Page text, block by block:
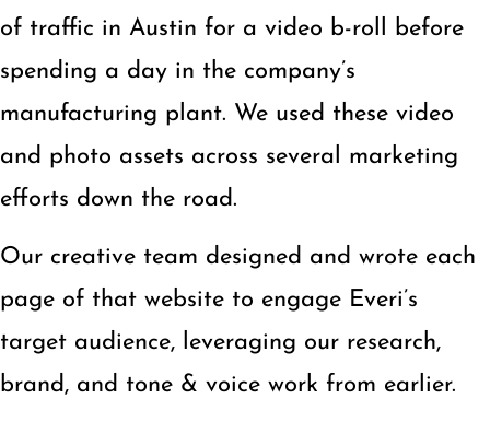
of traffic in Austin for a video b-roll before
spending a day in the company’s
manufacturing plant. We used these video
and photo assets across several marketing
efforts down the road.
Our creative team designed and wrote each
page of that website to engage Everi’s
target audience, leveraging our research,
brand, and tone & voice work from earlier.